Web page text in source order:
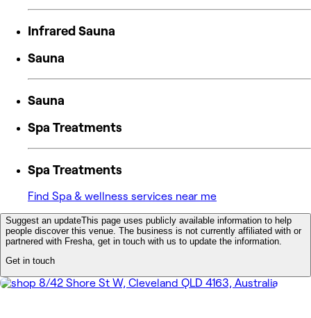
Infrared Sauna
Sauna
Sauna
Spa Treatments
Spa Treatments
Find Spa & wellness services near me
Suggest an updateThis page uses publicly available information to help
people discover this venue. The business is not currently affiliated with or
partnered with Fresha, get in touch with us to update the information.
Get in touch